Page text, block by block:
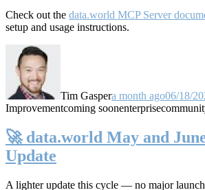
Check out the data.world MCP Server
setup and usage instructions.
Tim Gaspera month ago06/18/
Improvementcoming soonenterprise
🚀 data.world May and
Update
A lighter update this cycle — no major